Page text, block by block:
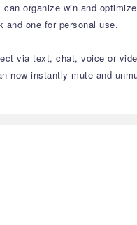
organize win and
one for personal use.
via text, chat, voice or
now instantly mute and